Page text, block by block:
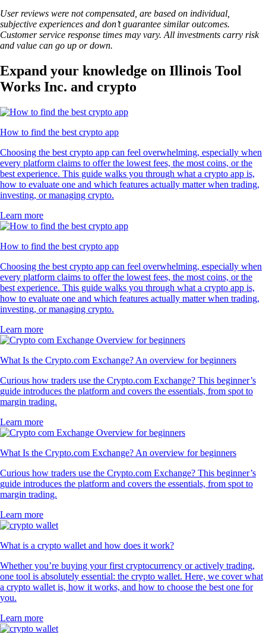
User reviews were not compensated, are based on individual,
subjective experiences and don’t guarantee similar outcomes.
Customer service response times may vary. All investments carry risk
and value can go up or down.
Expand your knowledge on Illinois Tool
Works Inc. and crypto
How to find the best crypto app
Choosing the best crypto app can feel overwhelming, especially when
every platform claims to offer the lowest fees, the most coins, or the
best experience. This guide walks you through what a crypto app is,
how to evaluate one and which features actually matter when trading,
investing, or managing crypto.
Learn more
How to find the best crypto app
Choosing the best crypto app can feel overwhelming, especially when
every platform claims to offer the lowest fees, the most coins, or the
best experience. This guide walks you through what a crypto app is,
how to evaluate one and which features actually matter when trading,
investing, or managing crypto.
Learn more
What Is the Crypto.com Exchange? An overview for beginners
Curious how traders use the Crypto.com Exchange? This beginner’s
guide introduces the platform and covers the essentials, from spot to
margin trading.
Learn more
What Is the Crypto.com Exchange? An overview for beginners
Curious how traders use the Crypto.com Exchange? This beginner’s
guide introduces the platform and covers the essentials, from spot to
margin trading.
Learn more
What is a crypto wallet and how does it work?
Whether you’re buying your first cryptocurrency or actively trading,
one tool is absolutely essential: the crypto wallet. Here, we cover what
a crypto wallet is, how it works, and how to choose the best one for
you.
Learn more